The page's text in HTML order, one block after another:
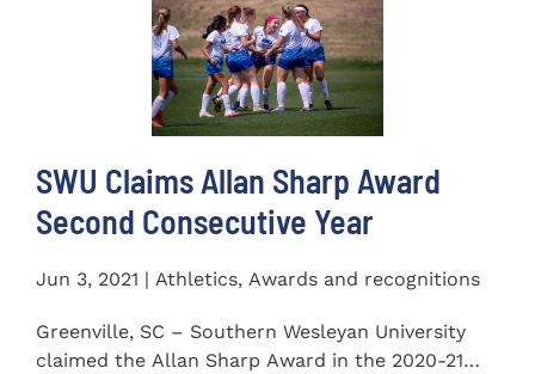
SWU Claims Allan Sharp Award
Second Consecutive Year
Jun 3, 2021 | Athletics, Awards and recognitions
Greenville, SC – Southern Wesleyan University
claimed the Allan Sharp Award in the 2020-21